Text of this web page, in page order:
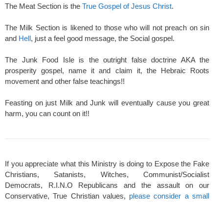
The Meat Section is the True Gospel of Jesus Christ.
The Milk Section is likened to those who will not preach on sin
and Hell, just a feel good message, the Social gospel.
The Junk Food Isle is the outright false doctrine AKA the
prosperity gospel, name it and claim it, the Hebraic Roots
movement and other false teachings!!
Feasting on just Milk and Junk will eventually cause you great
harm, you can count on it!!
If you appreciate what this Ministry is doing to Expose the Fake
Christians, Satanists, Witches, Communist/Socialist
Democrats, R.I.N.O Republicans and the assault on our
Conservative, True Christian values, please consider a small